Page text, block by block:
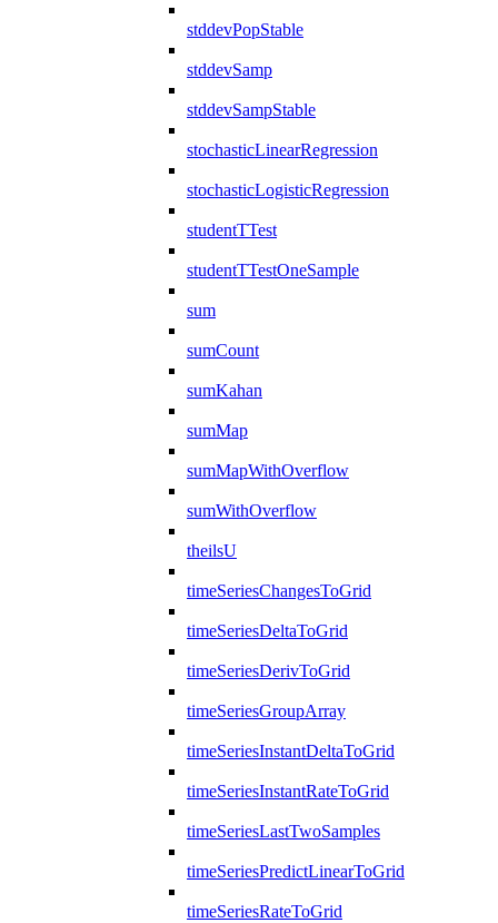
stddevPopStable
stddevSamp
stddevSampStable
stochasticLinearRegression
stochasticLogisticRegression
studentTTest
studentTTestOneSample
sum
sumCount
sumKahan
sumMap
sumMapWithOverflow
sumWithOverflow
theilsU
timeSeriesChangesToGrid
timeSeriesDeltaToGrid
timeSeriesDerivToGrid
timeSeriesGroupArray
timeSeriesInstantDeltaToGrid
timeSeriesInstantRateToGrid
timeSeriesLastTwoSamples
timeSeriesPredictLinearToGrid
timeSeriesRateToGrid